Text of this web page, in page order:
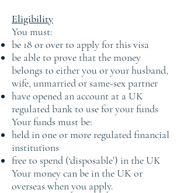
Eligibility
You must:
be 18 or over to apply for this visa
be able to prove that the money
belongs to either you or your husband,
wife, unmarried or same-sex partner
have opened an account at a UK
regulated bank to use for your funds
Your funds must be:
held in one or more regulated financial
institutions
free to spend (‘disposable’) in the UK
Your money can be in the UK or
overseas when you apply.